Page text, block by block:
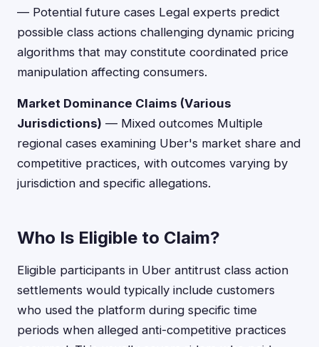
— Potential future cases Legal experts predict
possible class actions challenging dynamic pricing
algorithms that may constitute coordinated price
manipulation affecting consumers.
Market Dominance Claims (Various
Jurisdictions) — Mixed outcomes Multiple
regional cases examining Uber's market share and
competitive practices, with outcomes varying by
jurisdiction and specific allegations.
Who Is Eligible to Claim?
Eligible participants in Uber antitrust class action
settlements would typically include customers
who used the platform during specific time
periods when alleged anti-competitive practices